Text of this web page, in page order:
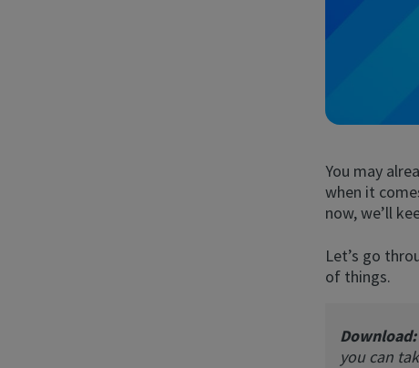
You may
when it
now, we’ll
Let’s go
of things.
Download:
you can